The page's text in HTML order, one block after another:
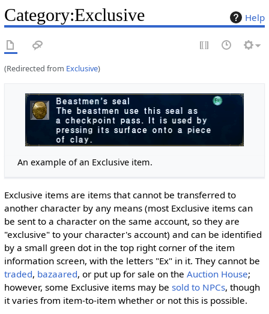
Help
Category:Exclusive
(Redirected from Exclusive)
An example of an Exclusive item.
Exclusive items are items that cannot be transferred to
another character by any means (most Exclusive items can
be sent to a character on the same account, so they are
"exclusive" to your character's account) and can be identified
by a small green dot in the top right corner of the item
information screen, with the letters "Ex" in it. They cannot be
traded, bazaared, or put up for sale on the Auction House;
however, some Exclusive items may be sold to NPCs, though
it varies from item-to-item whether or not this is possible.